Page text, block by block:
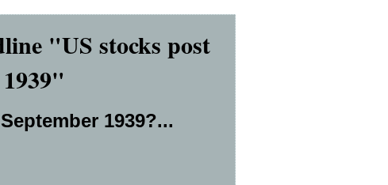
"US stocks post
1939?...